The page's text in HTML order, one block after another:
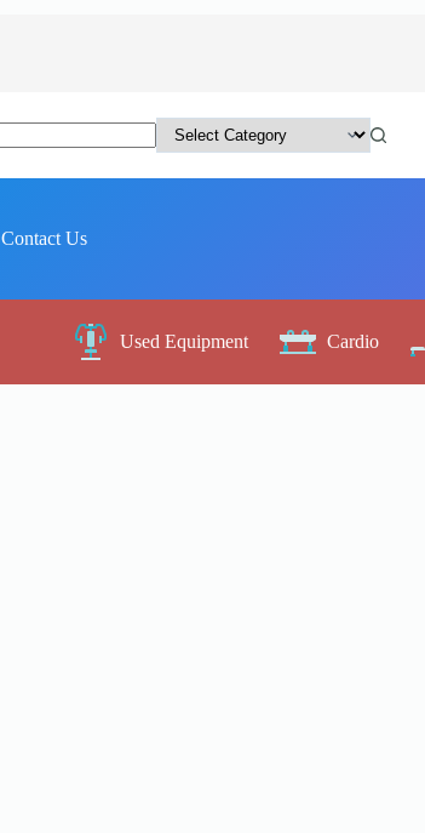
Contact Us
Used Equipment Cardio